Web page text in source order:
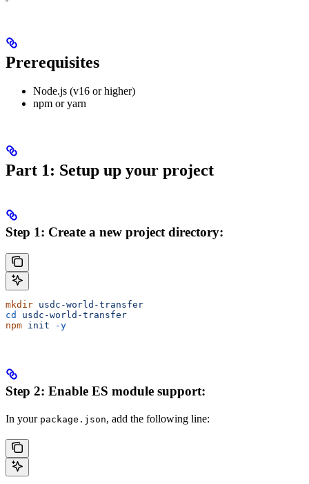
Prerequisites
Node.js (v16 or higher)
npm or yarn
Part 1: Setup up your project
Step 1: Create a new project directory:
mkdir usdc-world-transfer
cd
usdc-world-transfer
npm init -y
Step 2: Enable ES module support:
In your package.json, add the following line: